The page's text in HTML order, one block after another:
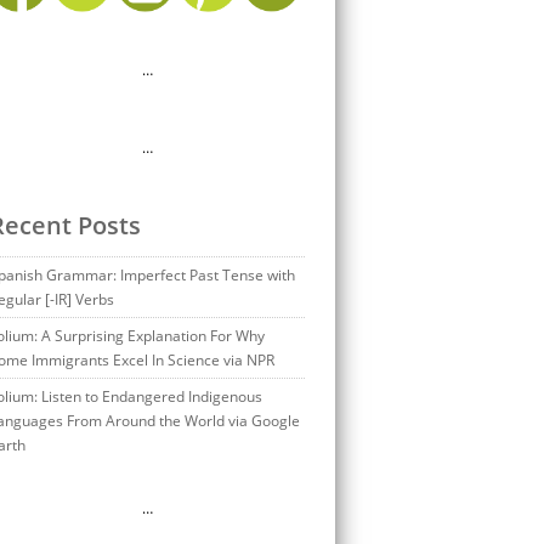
…
…
Posts
Grammar: Imperfect Past Tense with
[-IR] Verbs
A Surprising Explanation For Why
Immigrants Excel In Science via NPR
Listen to Endangered Indigenous
From Around the World via Google
…